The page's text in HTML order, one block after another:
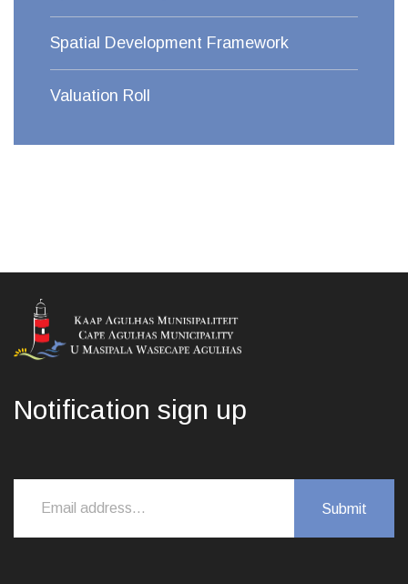
Spatial Development Framework
Valuation Roll
Notification sign up